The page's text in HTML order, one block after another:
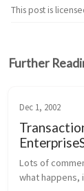
This post is
Further
Dec 1, 2002
Lots of
what